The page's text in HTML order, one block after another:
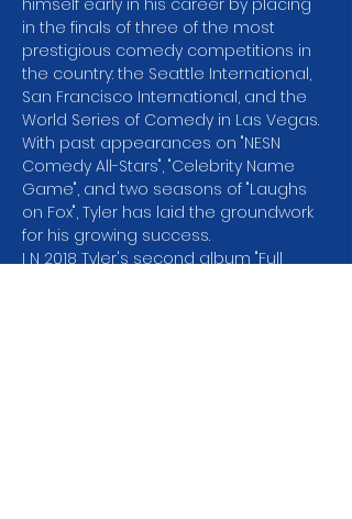
himself early in his career by placing
in the finals of three of the most
prestigious comedy competitions in
the country: the Seattle International,
San Francisco International, and the
World Series of Comedy in Las Vegas.
With past appearances on "NESN
Comedy All-Stars", "Celebrity Name
Game", and two seasons of "Laughs
on Fox", Tyler has laid the groundwork
for his growing success.
I N 2018 Tyler's second album "Full